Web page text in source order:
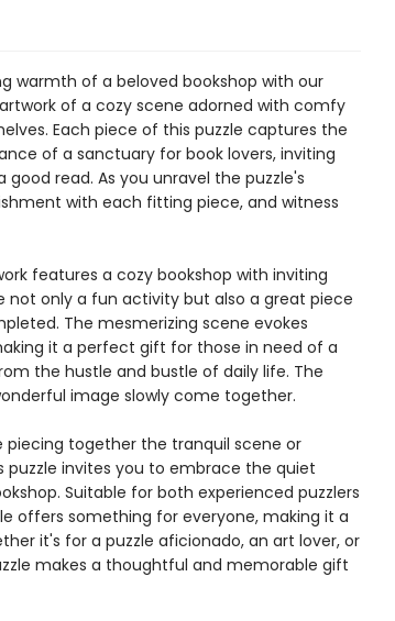
warmth of a beloved bookshop with our
of a cozy scene adorned with comfy
Each piece of this puzzle captures the
of a sanctuary for book lovers, inviting
read. As you unravel the puzzle's
with each fitting piece, and witness
features a cozy bookshop with inviting
not only a fun activity but also a great piece
The mesmerizing scene evokes
it a perfect gift for those in need of a
the hustle and bustle of daily life. The
image slowly come together.
piecing together the tranquil scene or
invites you to embrace the quiet
Suitable for both experienced puzzlers
offers something for everyone, making it a
it's for a puzzle aficionado, an art lover, or
makes a thoughtful and memorable gift